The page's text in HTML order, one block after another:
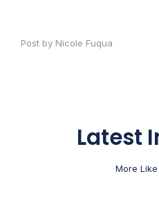
Post by Nicole Fuqua
Latest
More Like